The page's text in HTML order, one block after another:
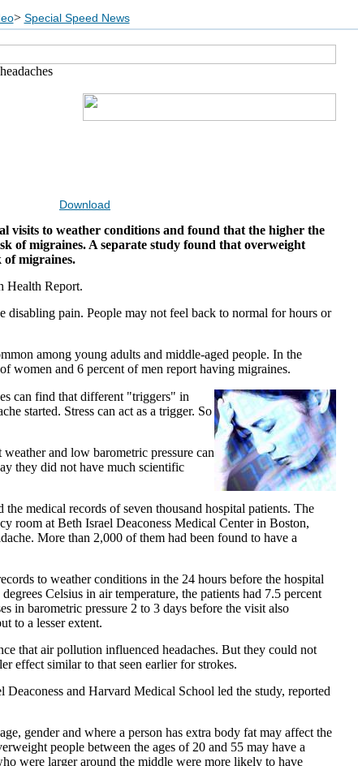
> Special Speed News
Download
visits to weather conditions and found that the higher the
of migraines. A separate study found that overweight
of migraines.
Health Report.
disabling pain. People may not feel back to normal for hours or
among young adults and middle-aged people. In the
women and 6 percent of men report having migraines.
can find that different "triggers" in
started. Stress can act as a trigger. So
and low barometric pressure can
they did not have much scientific
the medical records of seven thousand hospital patients. The
room at Beth Israel Deaconess Medical Center in Boston,
More than 2,000 of them had been found to have a
to weather conditions in the 24 hours before the hospital
Celsius in air temperature, the patients had 7.5 percent
in barometric pressure 2 to 3 days before the visit also
to a lesser extent.
that air pollution influenced headaches. But they could not
effect similar to that seen earlier for strokes.
and Harvard Medical School led the study, reported
gender and where a person has extra body fat may affect the
people between the ages of 20 and 55 may have a
were larger around the middle were more likely to have